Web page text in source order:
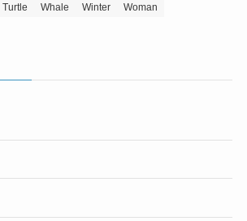
Turtle Whale Winter Woman